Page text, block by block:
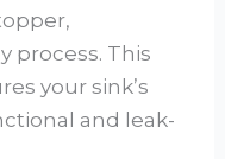
process. This
your sink’s
and leak-